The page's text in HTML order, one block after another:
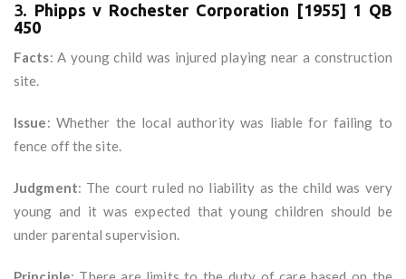
3. Phipps v Rochester Corporation [1955] 1 QB
450
Facts: A young child was injured playing near a construction
site.
Issue: Whether the local authority was liable for failing to
fence off the site.
Judgment: The court ruled no liability as the child was very
young and it was expected that young children should be
under parental supervision.